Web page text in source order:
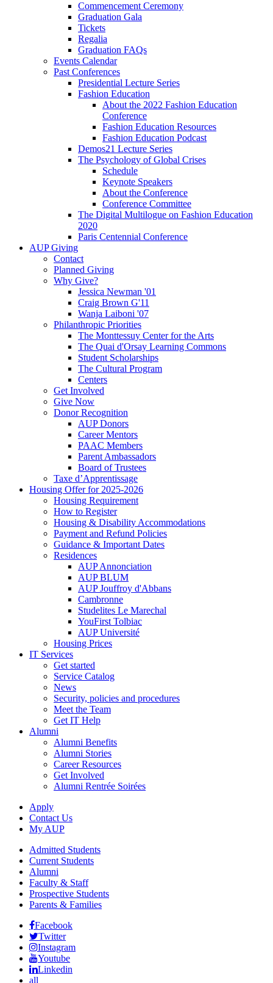
Commencement Ceremony
Graduation Gala
Tickets
Regalia
Graduation FAQs
Events Calendar
Past Conferences
Presidential Lecture Series
Fashion Education
About the 2022 Fashion Education
Conference
Fashion Education Resources
Fashion Education Podcast
Demos21 Lecture Series
The Psychology of Global Crises
Schedule
Keynote Speakers
About the Conference
Conference Committee
The Digital Multilogue on Fashion Education
2020
Paris Centennial Conference
AUP Giving
Contact
Planned Giving
Why Give?
Jessica Newman '01
Craig Brown G'11
Wanja Laiboni '07
Philanthropic Priorities
The Monttessuy Center for the Arts
The Quai d'Orsay Learning Commons
Student Scholarships
The Cultural Program
Centers
Get Involved
Give Now
Donor Recognition
AUP Donors
Career Mentors
PAAC Members
Parent Ambassadors
Board of Trustees
Taxe d’Apprentissage
Housing Offer for 2025-2026
Housing Requirement
How to Register
Housing & Disability Accommodations
Payment and Refund Policies
Guidance & Important Dates
Residences
AUP Annonciation
AUP BLUM
AUP Jouffroy d'Abbans
Cambronne
Studelites Le Marechal
YouFirst Tolbiac
AUP Université
Housing Prices
IT Services
Get started
Service Catalog
News
Security, policies and procedures
Meet the Team
Get IT Help
Alumni
Alumni Benefits
Alumni Stories
Career Resources
Get Involved
Alumni Rentrée Soirées
Apply
Contact Us
My AUP
Admitted Students
Current Students
Alumni
Faculty & Staff
Prospective Students
Parents & Families
Facebook
Twitter
Instagram
Youtube
Linkedin
all